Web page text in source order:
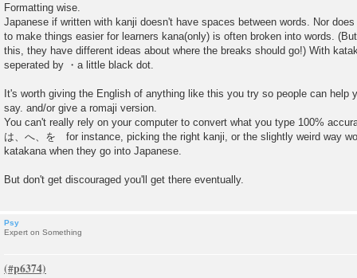
Formatting wise.
Japanese if written with kanji doesn't have spaces between words. Nor
to make things easier for learners kana(only) is often broken into words.
this, they have different ideas about where the breaks should go!) With
seperated by ・a little black dot.
It's worth giving the English of anything like this you try so people can help
say. and/or give a romaji version.
You can't really rely on your computer to convert what you type 100%
は、へ、を for instance, picking the right kanji, or the slightly weird way
katakana when they go into Japanese.
But don't get discouraged you'll get there eventually.
Psy
Expert on Something